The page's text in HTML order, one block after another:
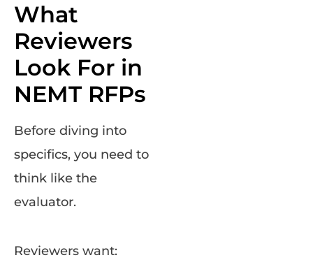
What
Reviewers
Look For in
NEMT RFPs
Before diving into
specifics, you need to
think like the
evaluator.
Reviewers want: